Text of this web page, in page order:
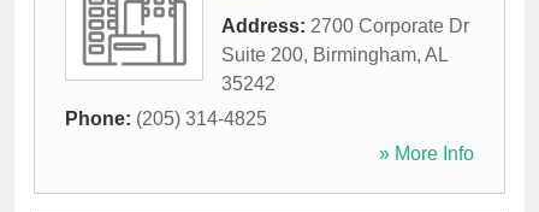
Address: 2700 Corporate Dr
Suite 200, Birmingham, AL
35242
Phone: (205) 314-4825
» More Info